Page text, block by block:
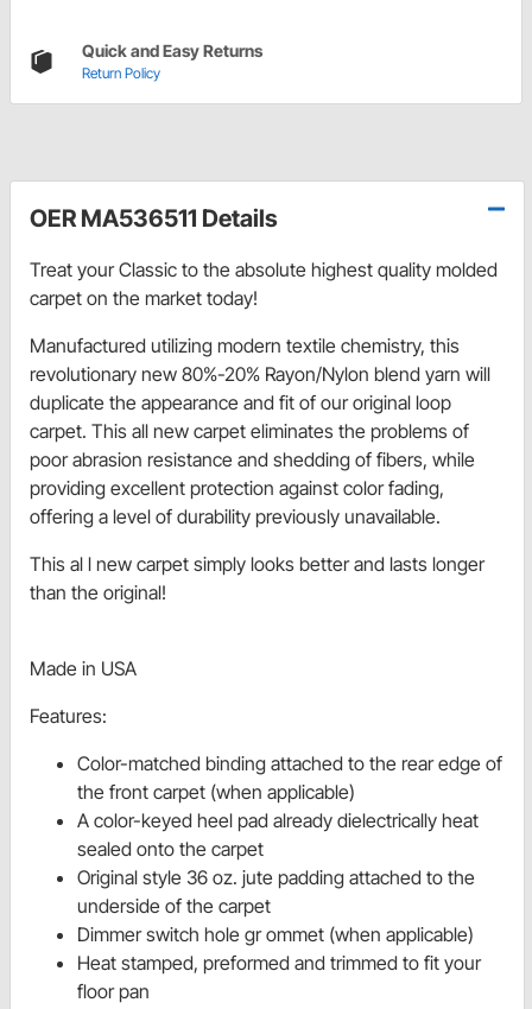
Quick and Easy Returns
Return Policy
OER MA536511 Details
Treat your Classic to the absolute highest quality molded
carpet on the market today!
Manufactured utilizing modern textile chemistry, this
revolutionary new 80%-20% Rayon/Nylon blend yarn will
duplicate the appearance and fit of our original loop
carpet. This all new carpet eliminates the problems of
poor abrasion resistance and shedding of fibers, while
providing excellent protection against color fading,
offering a level of durability previously unavailable.
This al l new carpet simply looks better and lasts longer
than the original!
Made in USA
Features:
Color-matched binding attached to the rear edge of
the front carpet (when applicable)
A color-keyed heel pad already dielectrically heat
sealed onto the carpet
Original style 36 oz. jute padding attached to the
underside of the carpet
Dimmer switch hole gr ommet (when applicable)
Heat stamped, preformed and trimmed to fit your
floor pan